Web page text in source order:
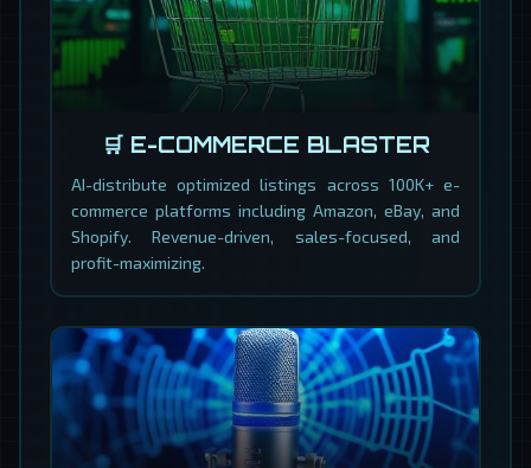
🛒 E-COMMERCE BLASTER
AI-distribute optimized listings across 100K+ e-
commerce platforms including Amazon, eBay, and
Shopify. Revenue-driven, sales-focused, and
profit-maximizing.